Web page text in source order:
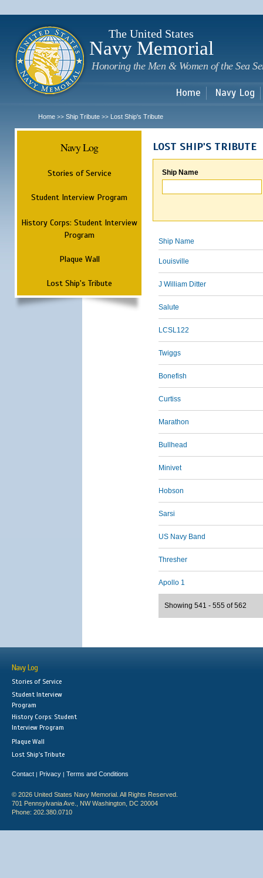
The United States
Navy Memorial
Honoring the Men & Women of the Sea
Home Navy Log
Home >> Ship Tribute >> Lost Ship's Tribute
Navy Log
Stories of Service
Student Interview Program
History Corps: Student Interview
Program
Plaque Wall
Lost Ship's Tribute
LOST SHIP'S TRIBUTE
Ship Name
Ship Name
Louisville
J William Ditter
Salute
LCSL122
Twiggs
Bonefish
Curtiss
Marathon
Bullhead
Minivet
Hobson
Sarsi
US Navy Band
Thresher
Apollo 1
Showing 541 - 555 of 562
Navy Log
Stories of Service
Student Interview
Program
History Corps: Student
Interview Program
Plaque Wall
Lost Ship's Tribute
Contact | Privacy | Terms and Conditions
© 2026 United States Navy Memorial. All Rights Reserved.
701 Pennsylvania Ave., NW Washington, DC 20004
Phone: 202.380.0710